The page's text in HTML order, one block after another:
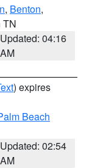
, Benton,
TN
Updated: 04:16
AM
) expires
Beach
Updated: 02:54
AM